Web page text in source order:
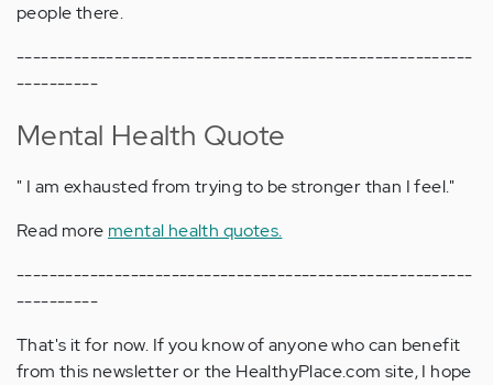
people there.
--------------------------------------------------------
----------
Mental Health Quote
" I am exhausted from trying to be stronger than I feel."
Read more mental health quotes.
--------------------------------------------------------
----------
That's it for now. If you know of anyone who can benefit
from this newsletter or the HealthyPlace.com site, I hope